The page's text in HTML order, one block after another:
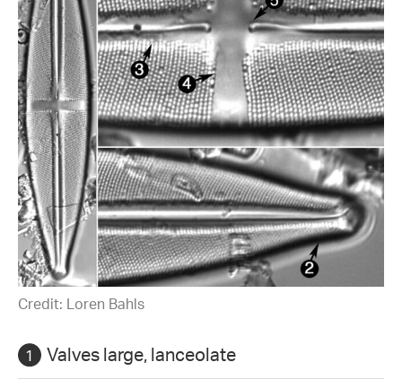
Credit: Loren Bahls
Valves large, lanceolate